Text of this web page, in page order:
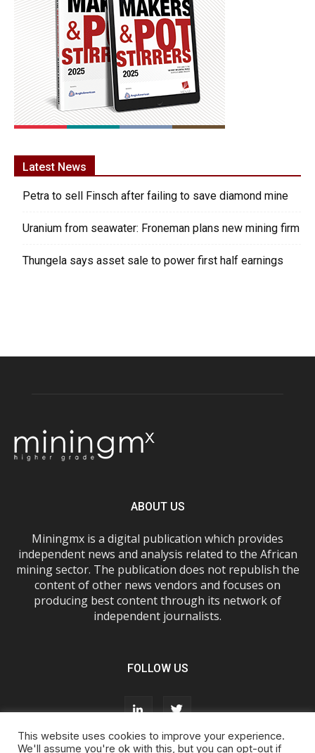
Latest News
Petra to sell Finsch after failing to save diamond mine
Uranium from seawater: Froneman plans new mining firm
Thungela says asset sale to power first half earnings
ABOUT US
Miningmx is a digital publication which provides
independent news and analysis related to the African
mining sector. The publication does not republish the
content of other news vendors and focuses on
producing best content through its network of
independent journalists.
FOLLOW US
This website uses cookies to improve your experience.
We'll assume you're ok with this, but you can opt-out if